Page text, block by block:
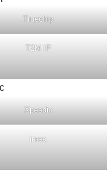
Truechip
T2M IP
Xpeedic
imec